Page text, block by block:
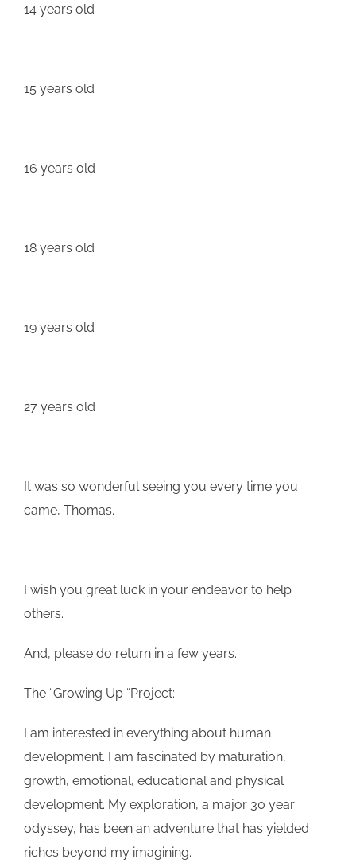
14 years old
15 years old
16 years old
18 years old
19 years old
27 years old
It was so wonderful seeing you every time you
came, Thomas.
I wish you great luck in your endeavor to help
others.
And, please do return in a few years.
The “Growing Up “Project:
I am interested in everything about human
development. I am fascinated by maturation,
growth, emotional, educational and physical
development. My exploration, a major 30 year
odyssey, has been an adventure that has yielded
riches beyond my imagining.